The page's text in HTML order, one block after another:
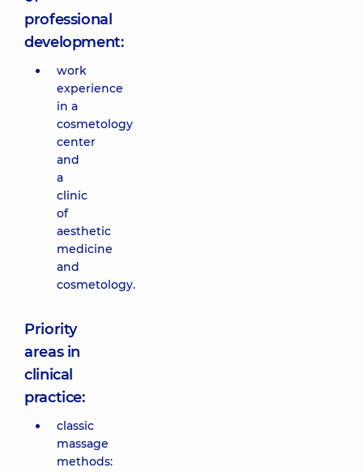
professional
development:
work
experience
in a
cosmetology
center
and
a
clinic
of
aesthetic
medicine
and
cosmetology.
Priority
areas in
clinical
practice:
classic
massage
methods: